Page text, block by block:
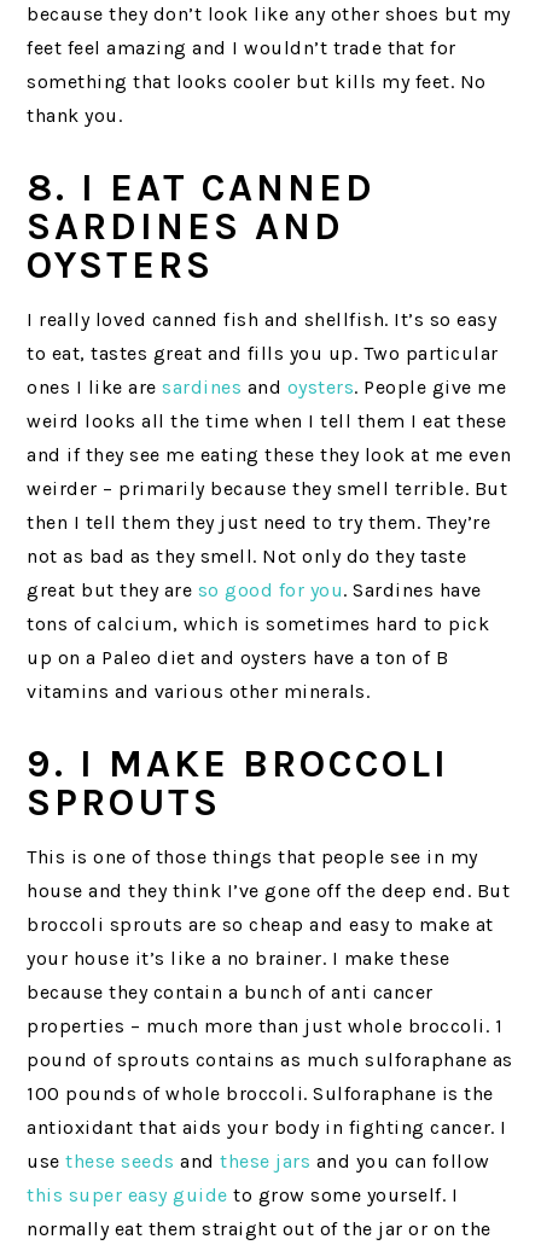
because they don’t look like any other shoes but my
feet feel amazing and I wouldn’t trade that for
something that looks cooler but kills my feet. No
thank you.
8. I EAT CANNED
SARDINES AND
OYSTERS
I really loved canned fish and shellfish. It’s so easy
to eat, tastes great and fills you up. Two particular
ones I like are sardines and oysters. People give me
weird looks all the time when I tell them I eat these
and if they see me eating these they look at me even
weirder – primarily because they smell terrible. But
then I tell them they just need to try them. They’re
not as bad as they smell. Not only do they taste
great but they are so good for you. Sardines have
tons of calcium, which is sometimes hard to pick
up on a Paleo diet and oysters have a ton of B
vitamins and various other minerals.
9. I MAKE BROCCOLI
SPROUTS
This is one of those things that people see in my
house and they think I’ve gone off the deep end. But
broccoli sprouts are so cheap and easy to make at
your house it’s like a no brainer. I make these
because they contain a bunch of anti cancer
properties – much more than just whole broccoli. 1
pound of sprouts contains as much sulforaphane as
100 pounds of whole broccoli. Sulforaphane is the
antioxidant that aids your body in fighting cancer. I
usethese seeds andthese jars and you can follow
this super easy guide to grow some yourself. I
normally eat them straight out of the jar or on the